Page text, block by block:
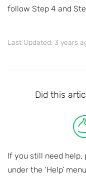
follow Step 4 and
Last Updated: 3 years
Did this
If you still need help,
under the ‘Help’